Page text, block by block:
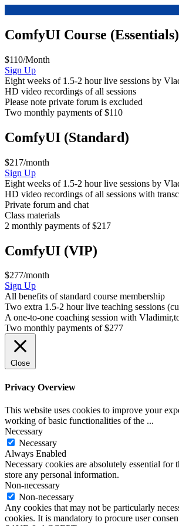
ComfyUI Course (Essentials)
$110/Month
Sign UpComfyUI
Course
(Essentials)
Eight weeks of 1.5-2 hour live sessions by
HD video recordings of all sessions
Please note private forum is excluded
Two monthly payments of $110
ComfyUI (Standard)
$217/month
Sign UpComfyUI
Course
(Standard)
Eight weeks of 1.5-2 hour live sessions by
HD video recordings of all sessions with
Private forum and chat
Class materials
2 monthly payments of $217
ComfyUI (VIP)
$277/month
Sign UpComfyUI
Course
(VIP)
All benefits of standard course membership
Two extra 1.5-2 hour live teaching sessions
A one-to-one coaching session with
Two monthly payments of $277
Close
Privacy Overview
This website uses cookies to improve your
working of basic functionalities of the ...
Necessary
Necessary
Always Enabled
Necessary cookies are absolutely essential
store any personal information.
Non-necessary
Non-necessary
Any cookies that may not be particularly
cookies. It is mandatory to procure user